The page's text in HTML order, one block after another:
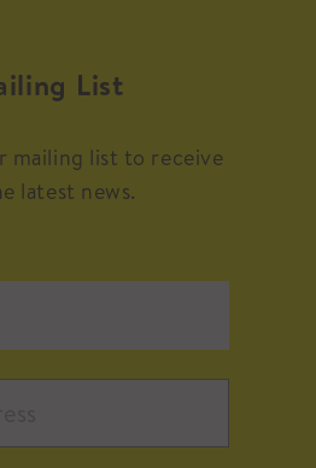
List
mailing list to receive
latest news.